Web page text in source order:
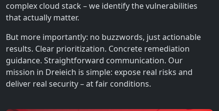
complex cloud stack – we identify the vulnerabilities
that actually matter.
But more importantly: no buzzwords, just actionable
results. Clear prioritization. Concrete remediation
guidance. Straightforward communication. Our
mission in Dreieich is simple: expose real risks and
deliver real security – at fair conditions.